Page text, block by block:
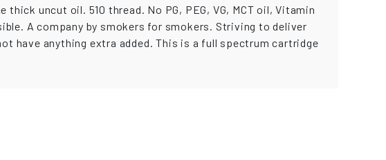
uncut oil. 510 thread. No PG, PEG, VG, MCT oil, Vitamin
A company by smokers for smokers. Striving to deliver
have anything extra added. This is a full spectrum cartridge